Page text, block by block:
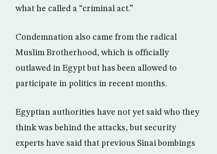
what he called a “criminal act.”
Condemnation also came from the radical
Muslim Brotherhood, which is officially
outlawed in Egypt but has been allowed to
participate in politics in recent months.
Egyptian authorities have not yet said who they
think was behind the attacks, but security
experts have said that previous Sinai bombings